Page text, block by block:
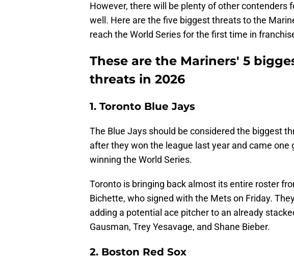
However, there will be plenty of other contenders
well. Here are the five biggest threats to the
reach the World Series for the first time in
These are the Mariners' 5
threats in 2026
1. Toronto Blue Jays
The Blue Jays should be considered the biggest
after they won the league last year and came
winning the World Series.
Toronto is bringing back almost its entire roster
Bichette, who signed with the Mets on Friday.
adding a potential ace pitcher to an already
Gausman, Trey Yesavage, and Shane Bieber.
2. Boston Red Sox